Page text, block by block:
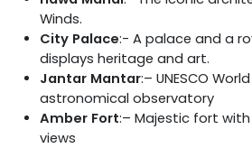
Winds.
City Palace:- A palace and a
displays heritage and art.
Jantar Mantar:– UNESCO
astronomical observatory
Amber Fort:– Majestic fort
views